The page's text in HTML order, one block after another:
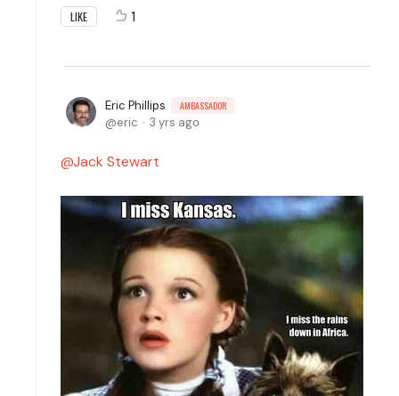
LIKE 1
Eric Phillips AMBASSADOR
eric 3 yrs ago
Jack Stewart